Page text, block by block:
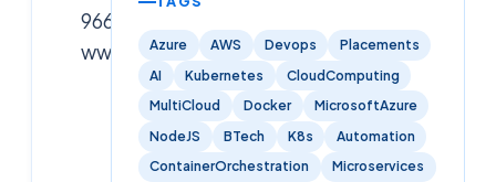
9666019191
www.cloudsoftsol.com
Cloudsoft
Solutions
Editorial
Azure AWS Devops
Placements
AI
Kubernetes
CloudComputing
MultiCloud
Docker
MicrosoftAzure
NodeJS
BTech K8s
Automation
ContainerOrchestration
Microservices